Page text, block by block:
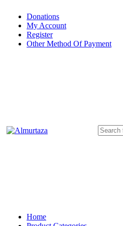
Donations
My Account
Register
Other Method Of Payment
Home